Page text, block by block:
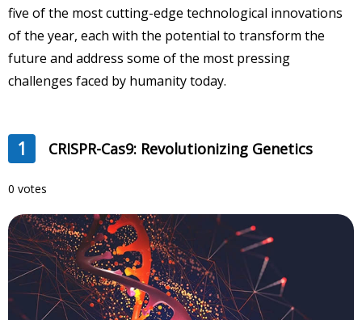
five of the most cutting-edge technological innovations
of the year, each with the potential to transform the
future and address some of the most pressing
challenges faced by humanity today.
1 CRISPR-Cas9: Revolutionizing Genetics
0 votes